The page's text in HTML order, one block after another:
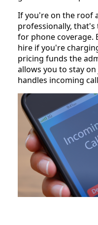
If you're on the roof
professionally,
for phone coverage.
hire if you're
pricing funds the
allows you to stay
handles incoming